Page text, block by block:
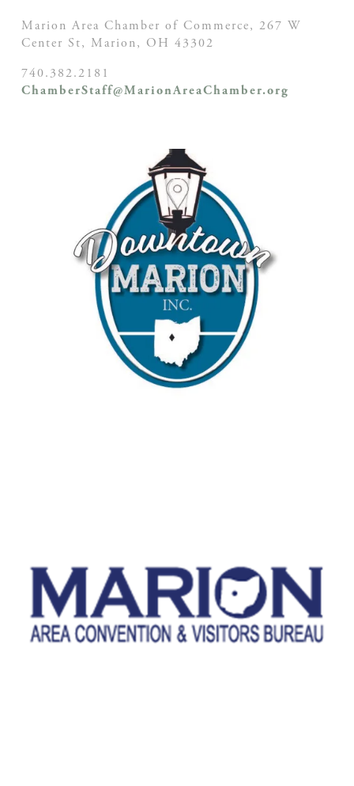
Marion Area Chamber of Commerce, 267 W
Center St, Marion, OH 43302
740.382.2181
ChamberStaff@MarionAreaChamber.org